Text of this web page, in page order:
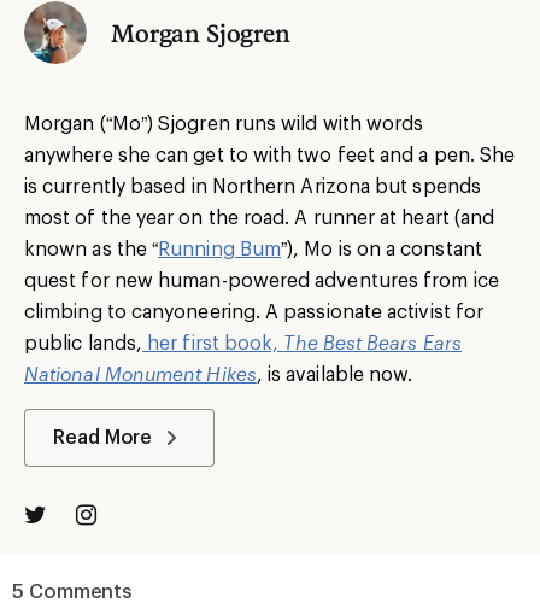
Morgan Sjogren
Morgan (“Mo”) Sjogren runs wild with words
anywhere she can get to with two feet and a pen. She
is currently based in Northern Arizona but spends
most of the year on the road. A runner at heart (and
known as the “Running Bum”), Mo is on a constant
quest for new human-powered adventures from ice
climbing to canyoneering. A passionate activist for
public lands, her first book, The Best Bears Ears
National Monument Hikes , is available now.
Read More
5 Comments